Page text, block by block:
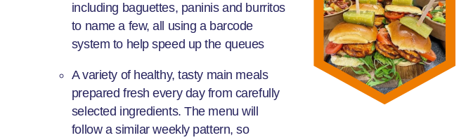
including baguettes, paninis and burritos
to name a few, all using a barcode
system to help speed up the queues
A variety of healthy, tasty main meals
prepared fresh every day from carefully
selected ingredients. The menu will
follow a similar weekly pattern, so